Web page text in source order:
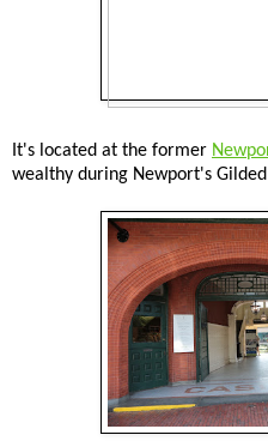
It's located at the former
wealthy during Newport's Gilded